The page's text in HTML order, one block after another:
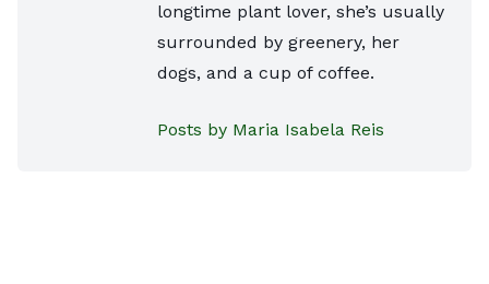
longtime plant lover, she’s usually
surrounded by greenery, her
dogs, and a cup of coffee.
Posts by Maria Isabela Reis